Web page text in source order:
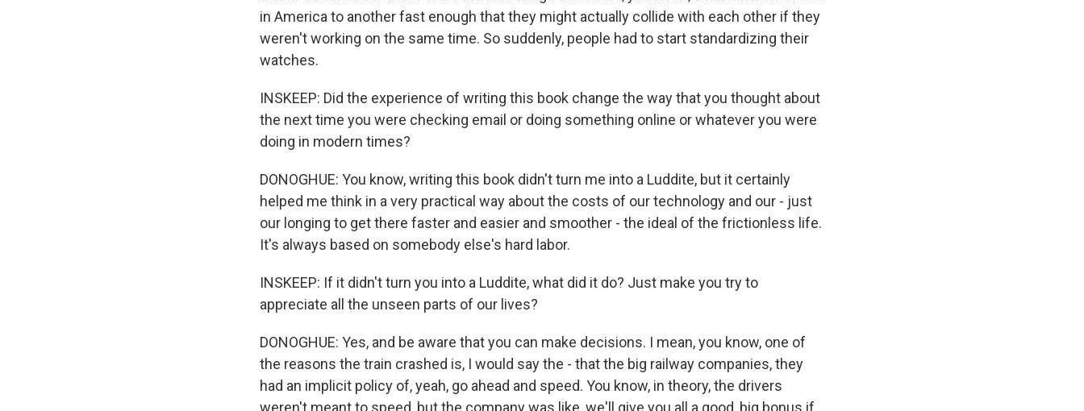
in America to another fast enough that they might actually collide with each other if they
weren't working on the same time. So suddenly, people had to start standardizing their
watches.
INSKEEP: Did the experience of writing this book change the way that you thought about
the next time you were checking email or doing something online or whatever you were
doing in modern times?
DONOGHUE: You know, writing this book didn't turn me into a Luddite, but it certainly
helped me think in a very practical way about the costs of our technology and our - just
our longing to get there faster and easier and smoother - the ideal of the frictionless life.
It's always based on somebody else's hard labor.
INSKEEP: If it didn't turn you into a Luddite, what did it do? Just make you try to
appreciate all the unseen parts of our lives?
DONOGHUE: Yes, and be aware that you can make decisions. I mean, you know, one of
the reasons the train crashed is, I would say the - that the big railway companies, they
had an implicit policy of, yeah, go ahead and speed. You know, in theory, the drivers
weren't meant to speed, but the company was like, we'll give you all a good, big bonus if